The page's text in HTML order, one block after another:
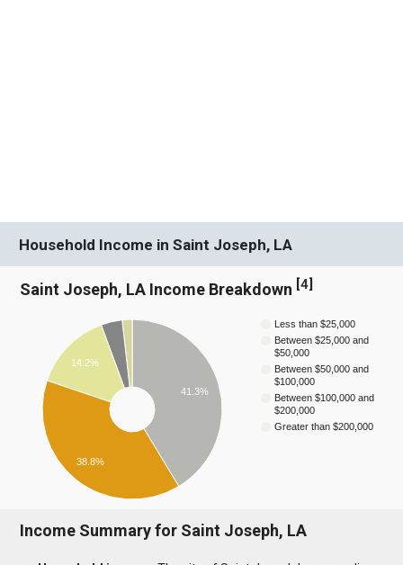
Household Income in Saint Joseph, LA
Saint Joseph, LA Income Breakdown [4]
Less than $25,000
Between $25,000 and
$50,000
Between $50,000 and
$100,000
Between $100,000 and
$200,000
Greater than $200,000
41.3%
14.2%
38.8%
Income Summary for Saint Joseph, LA